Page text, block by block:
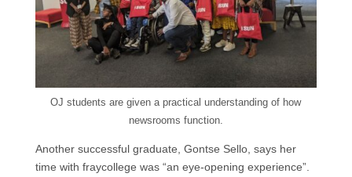
OJ students are given a practical understanding of how
newsrooms function.
Another successful graduate, Gontse Sello, says her
time with fraycollege was “an eye-opening experience”.